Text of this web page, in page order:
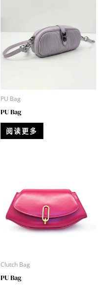
PU Bag
PU Bag
阅读更多
Clutch Bag
PU Bag